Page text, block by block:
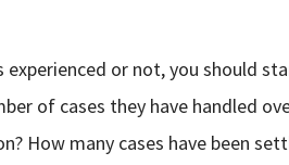
or not, you should
of cases they have handled
How many cases have been